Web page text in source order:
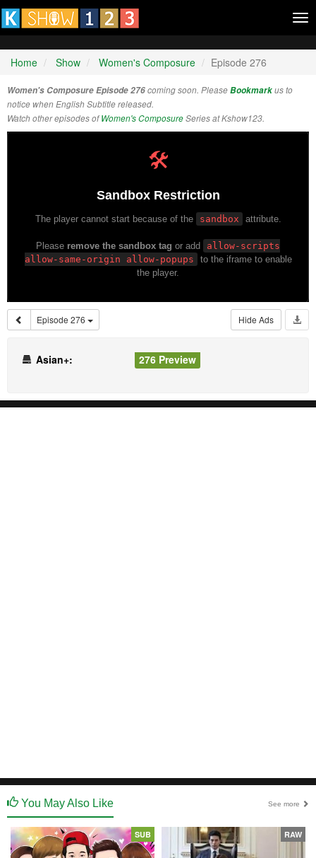
Home Show Women's Composure Episode 276
Women's Composure Episode 276coming soon. PleaseBookmarkus to
notice when English Subtitle released.
Watch other episodes ofWomen's ComposureSeries at Kshow123.
Episode 276 Hide Ads
Asian+: 276 Preview
You May Also Like See more
SUB RAW